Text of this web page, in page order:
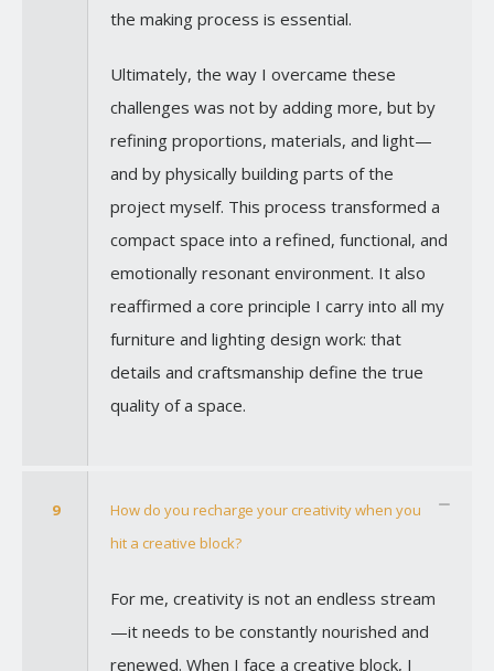
the making process is essential.
Ultimately, the way I overcame these
challenges was not by adding more, but by
refining proportions, materials, and light—
and by physically building parts of the
project myself. This process transformed a
compact space into a refined, functional, and
emotionally resonant environment. It also
reaffirmed a core principle I carry into all my
furniture and lighting design work: that
details and craftsmanship define the true
quality of a space.
9
How do you recharge your creativity when you
hit a creative block?
For me, creativity is not an endless stream
—it needs to be constantly nourished and
renewed. When I face a creative block, I